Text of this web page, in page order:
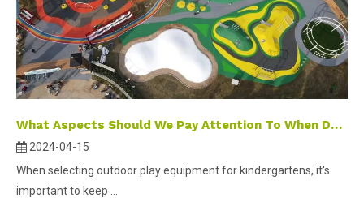
What Aspects Should We Pay Attention To When Design Outdoor Playground Equipment?
2024-04-15
When selecting outdoor play equipment for kindergartens, it's
important to keep ...